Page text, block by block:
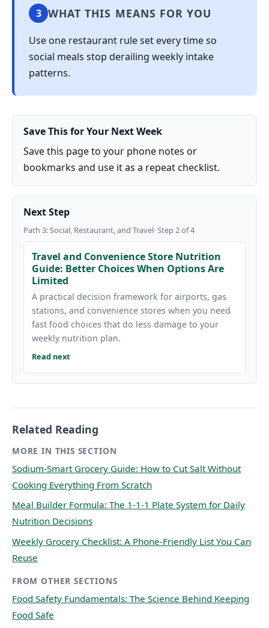
3 WHAT THIS MEANS FOR YOU
Use one restaurant rule set every time so
social meals stop derailing weekly intake
patterns.
Save This for Your Next Week
Save this page to your phone notes or
bookmarks and use it as a repeat checklist.
Next Step
Path 3: Social, Restaurant, and Travel· Step 2 of 4
Travel and Convenience Store Nutrition
Guide: Better Choices When Options Are
Limited
A practical decision framework for airports, gas
stations, and convenience stores when you need
fast food choices that do less damage to your
weekly nutrition plan.
Read next
Related Reading
MORE IN THIS SECTION
Sodium-Smart Grocery Guide: How to Cut Salt Without
Cooking Everything From Scratch
Meal Builder Formula: The 1-1-1 Plate System for Daily
Nutrition Decisions
Weekly Grocery Checklist: A Phone-Friendly List You Can
Reuse
FROM OTHER SECTIONS
Food Safety Fundamentals: The Science Behind Keeping
Food Safe